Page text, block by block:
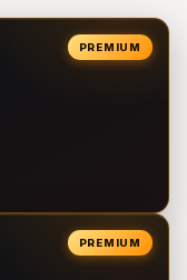
PREMIUM
PREMIUM